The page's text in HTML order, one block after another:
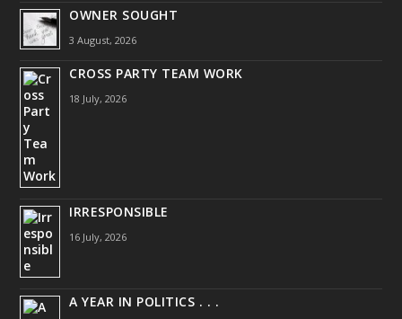
OWNER SOUGHT
3 August, 2026
CROSS PARTY TEAM WORK
18 July, 2026
IRRESPONSIBLE
16 July, 2026
A YEAR IN POLITICS . . .